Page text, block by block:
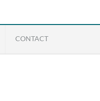
CONTACT